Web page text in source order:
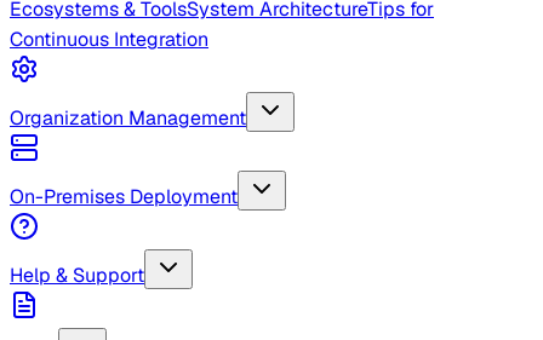
Ecosystems & ToolsSystem ArchitectureTips for
Continuous Integration
Organization Management
On-Premises Deployment
Help & Support